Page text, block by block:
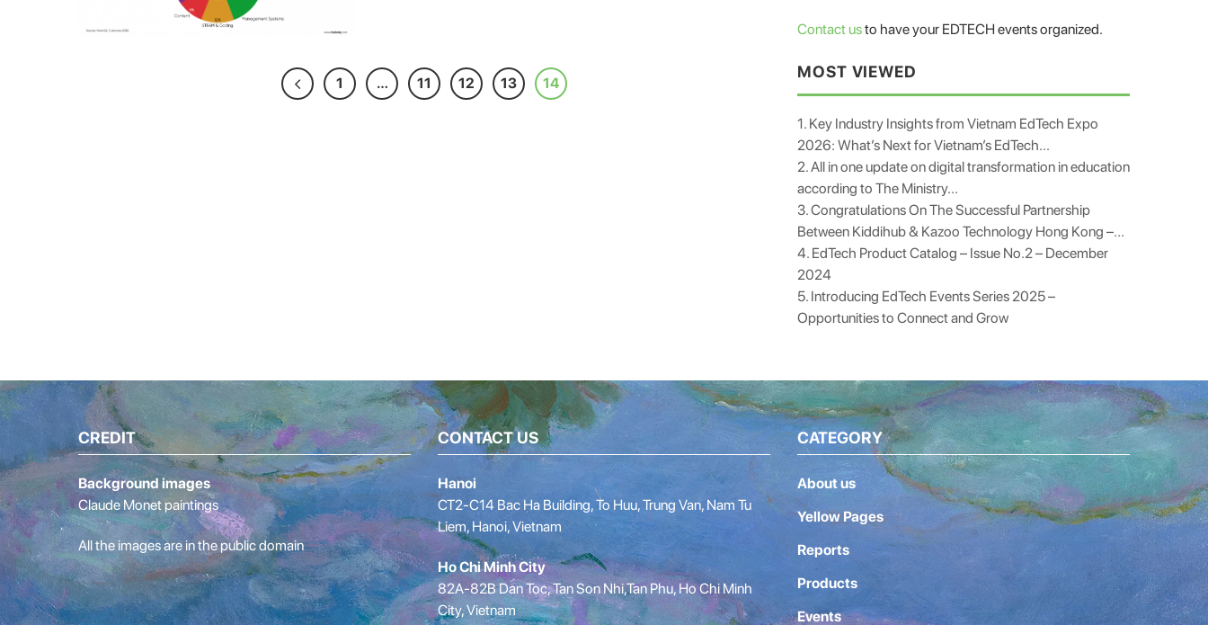
1 … 11 12 13 14
Contact usto have your EDTECH events organized.
MOST VIEWED
1. Key Industry Insights from Vietnam EdTech Expo
2026: What’s Next for Vietnam’s EdTech...
2. All in one update on digital transformation in education
according to The Ministry...
3. Congratulations On The Successful Partnership
Between Kiddihub & Kazoo Technology Hong Kong –...
4. EdTech Product Catalog – Issue No.2 – December
2024
5. Introducing EdTech Events Series 2025 –
Opportunities to Connect and Grow
CREDIT
Background images
Claude Monet paintings
All the images are in the public domain
CONTACT US
Hanoi
CT2-C14 Bac Ha Building, To Huu, Trung Van, Nam Tu
Liem, Hanoi, Vietnam
Ho Chi Minh City
82A-82B Dan Toc, Tan Son Nhi,Tan Phu, Ho Chi Minh
City, Vietnam
CATEGORY
About us
Yellow Pages
Reports
Products
Events